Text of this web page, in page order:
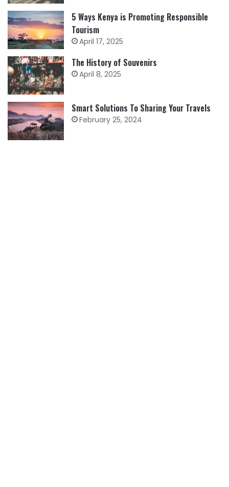
5 Ways Kenya is Promoting Responsible
Tourism
April 17, 2025
The History of Souvenirs
April 8, 2025
Smart Solutions To Sharing Your Travels
February 25, 2024